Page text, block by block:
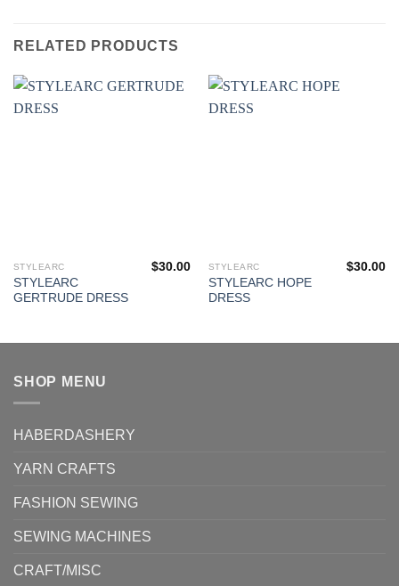
RELATED PRODUCTS
STYLEARC
STYLEARC
GERTRUDE DRESS
$30.00
This
product
variants.
options
may
chosen
the
STYLEARC
STYLEARC HOPE
DRESS
$30.00
This
product
variants.
SHOP MENU
HABERDASHERY
YARN CRAFTS
FASHION SEWING
SEWING MACHINES
CRAFT/MISC